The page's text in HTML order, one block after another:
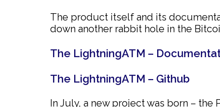
The product itself and its
down another rabbit hole in the
The LightningATM –
The LightningATM – Github
In July, a new project was born – the